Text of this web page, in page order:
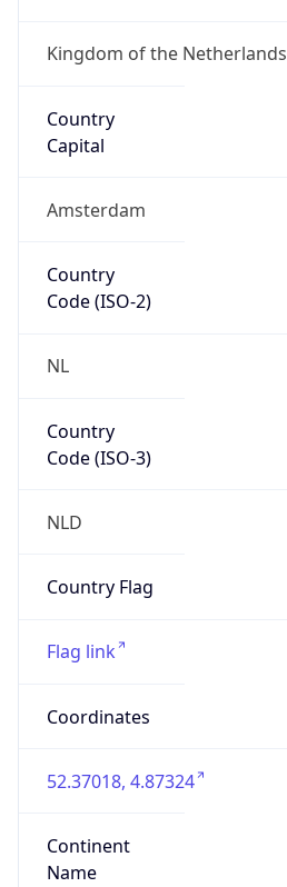
Kingdom of the Netherlands
Country
Capital
Amsterdam
Country
Code (ISO-2)
NL
Country
Code (ISO-3)
NLD
Country Flag
Flag link
Coordinates
52.37018, 4.87324
Continent
Name